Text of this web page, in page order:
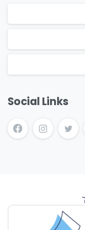
Social Links